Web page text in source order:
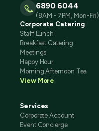
6890 6044
(8AM - 7PM, Mon-Fri)
Corporate Catering
Staff Lunch
Breakfast Catering
Meetings
Happy Hour
Morning Afternoon Tea
View More
Services
Corporate Account
Event Concierge